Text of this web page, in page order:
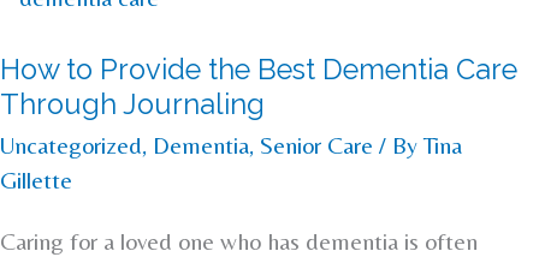
How to Provide the Best Dementia Care
Through Journaling
Uncategorized, Dementia, Senior Care / ByTina
Gillette
Caring for a loved one who has dementia is often
Provide
the
Best
Dementia
Care